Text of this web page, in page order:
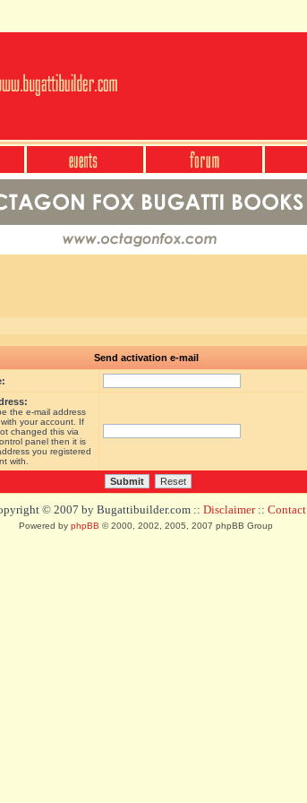
Send activation e-mail
the e-mail address
your account. If
changed this via
panel then it is
you registered
with.
© 2007 by Bugattibuilder.com :: Disclaimer:: Contact
Powered by phpBB © 2000, 2002, 2005, 2007 phpBB Group